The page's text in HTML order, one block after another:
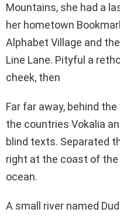
Mountains, she had a
her hometown
Alphabet Village and
Line Lane. Pityful a
cheek, then
Far far away, behind
the countries Vokalia
blind texts. Separated
right at the coast of the
ocean.
A small river named